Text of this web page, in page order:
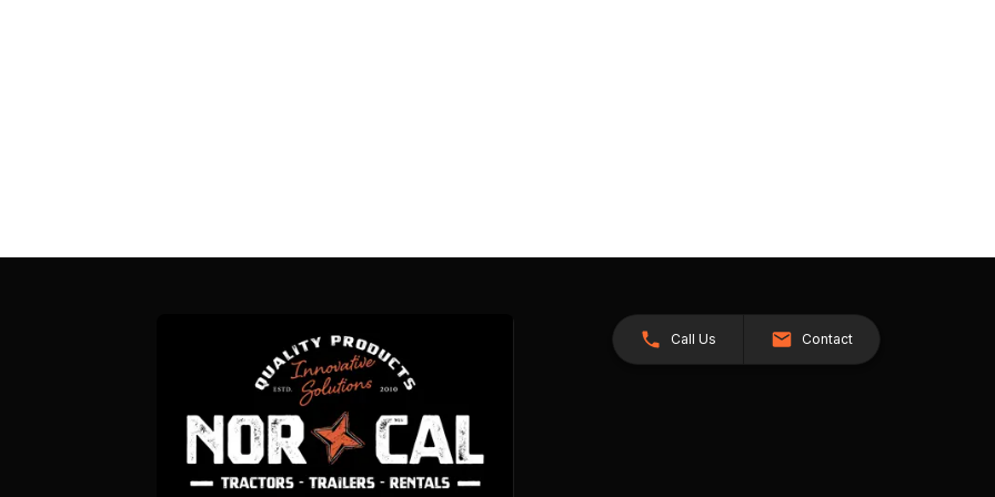
Call Us Contact